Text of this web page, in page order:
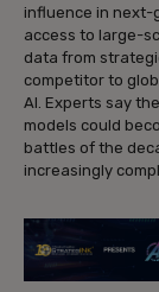
influence in next-
access to large-
data from
competitor to
AI. Experts say
models could
battles of the
increasingly